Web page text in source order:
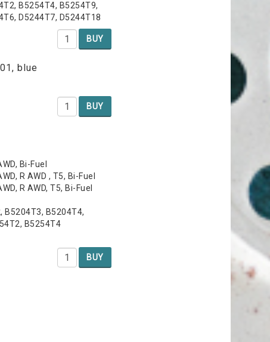
B5254T4, B5254T9,
D5244T7, D5244T18
BUY
blue
BUY
Bi-Fuel
R AWD , T5, Bi-Fuel
R AWD, T5, Bi-Fuel
B5204T3, B5204T4,
B5254T4
BUY